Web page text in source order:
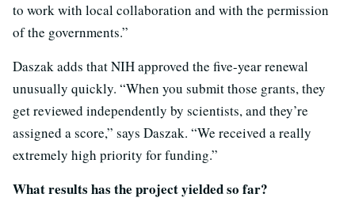
to work with local collaboration and with the permission
of the governments.”
Daszak adds that NIH approved the five-year renewal
unusually quickly. “When you submit those grants, they
get reviewed independently by scientists, and they’re
assigned a score,” says Daszak. “We received a really
extremely high priority for funding.”
What results has the project yielded so far?